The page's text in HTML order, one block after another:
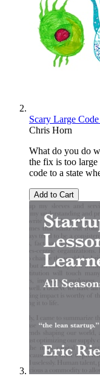
Scary Large
Chris Horn
What do you do
the fix is too large
code to a state
Add to Cart